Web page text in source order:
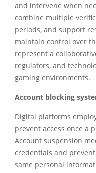
and intervene when
combine multiple
periods, and support
maintain control over
represent a
regulators, and
gaming environments.
Account blocking
Digital platforms
prevent access once a
Account suspension
credentials and
same personal